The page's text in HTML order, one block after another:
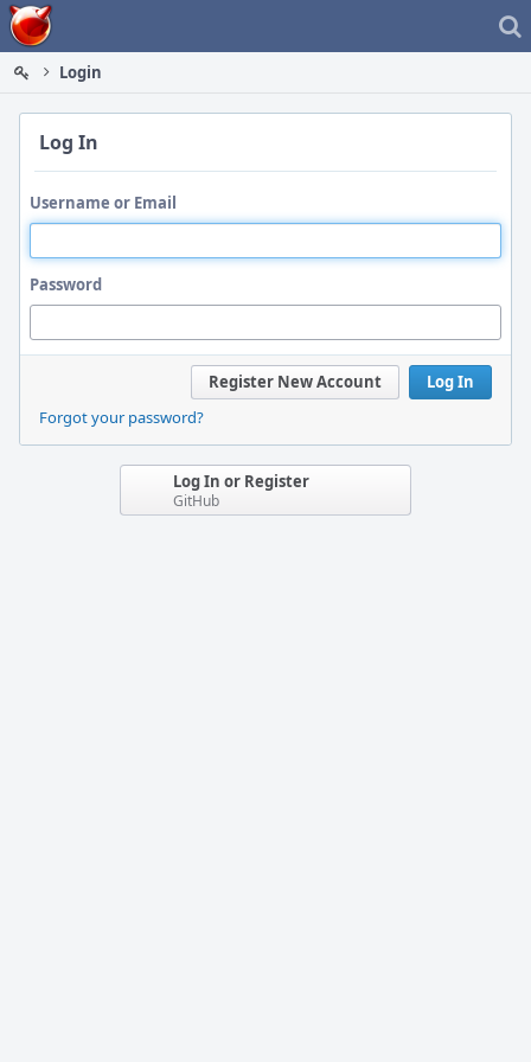
Home
Login
Log In
Username or Email
Password
Log In
Register New Account
Forgot your password?
Log In or Register
GitHub